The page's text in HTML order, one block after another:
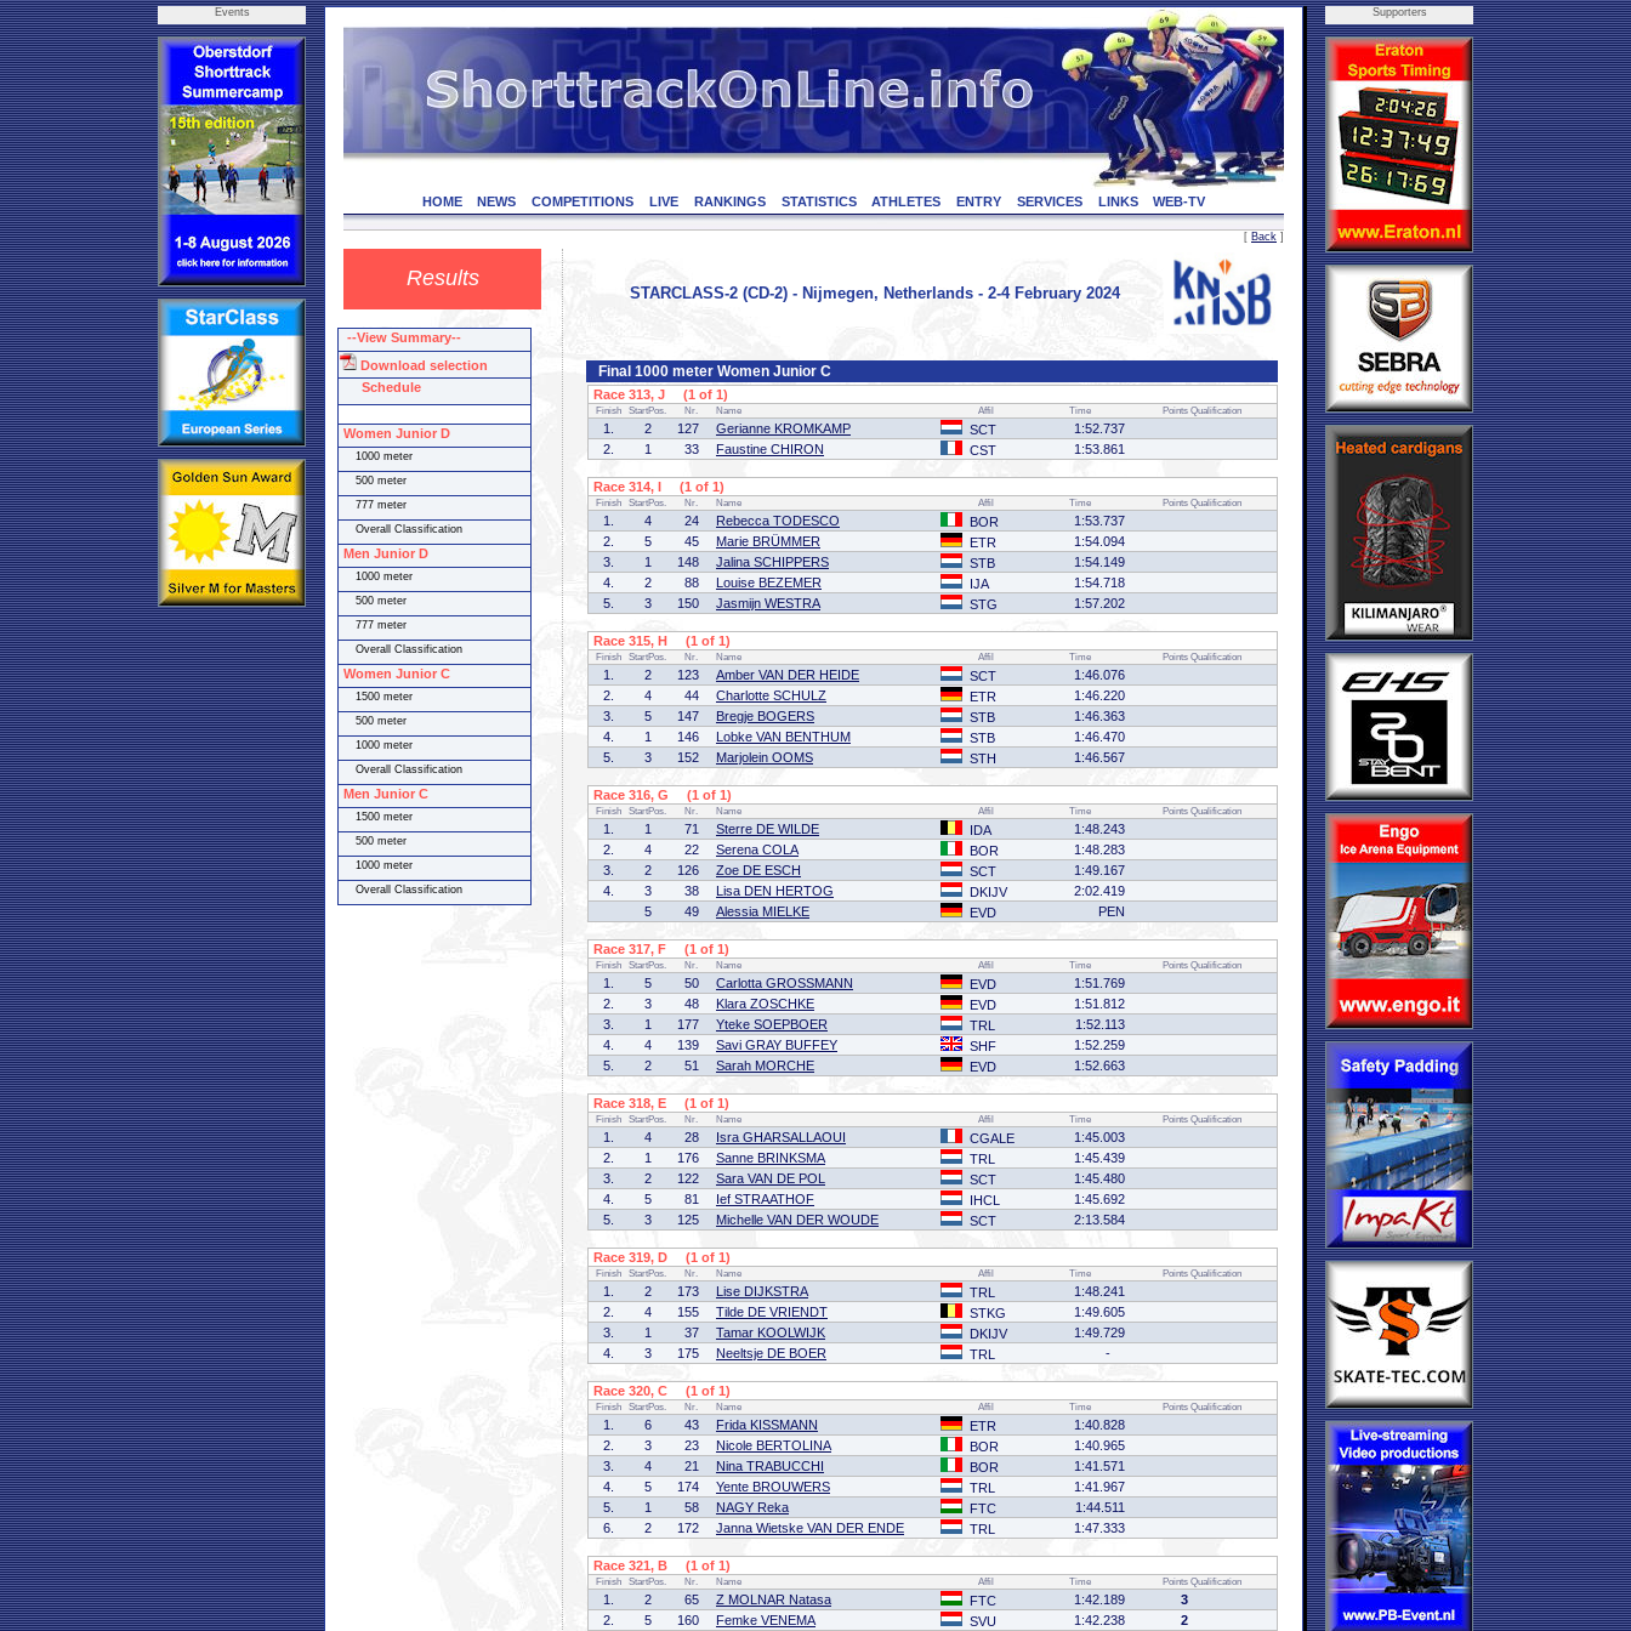
Events
HOME NEWS COMPETITIONS LIVE RANKINGS STATISTICS ATHLETES ENTRY SERVICES LINKS WEB-TV
[ Back ]
Results
STARCLASS-2 (CD-2) - Nijmegen, Netherlands - 2-4 February 2024
Final 1000 meter Women Junior C
Race 313, J (1 of 1)
Finish StartPos. Nr. Name Affil Time Points Qualification
1. 2 127 Gerianne KROMKAMP SCT
1:52.737
2.
1 33 Faustine CHIRON CST 1:53.861
Race 314, I (1 of 1)
Finish StartPos. Nr. Name Affil Time Points Qualification
1. 4 24 Rebecca TODESCO BOR
1:53.737
2.
5 45 Marie BRÜMMER ETR
1:54.094
3.
1 148 Jalina SCHIPPERS STB
1:54.149
4.
2 88 Louise BEZEMER IJA
1:54.718
5.
3 150 Jasmijn WESTRA STG 1:57.202
Race 315, H (1 of 1)
Finish StartPos. Nr. Name Affil Time Points Qualification
1. 2 123 Amber VAN DER HEIDE SCT
1:46.076
2.
4 44 Charlotte SCHULZ ETR
1:46.220
3.
5 147 Bregje BOGERS STB
1:46.363
4.
1 146 Lobke VAN BENTHUM STB
1:46.470
5.
3 152 Marjolein OOMS STH 1:46.567
Race 316, G (1 of 1)
Finish StartPos. Nr. Name Affil Time Points Qualification
1. 1 71 Sterre DE WILDE IDA
1:48.243
2.
4 22 Serena COLA BOR
1:48.283
3.
2 126 Zoe DE ESCH SCT
1:49.167
4.
3 38 Lisa DEN HERTOG DKIJV
2:02.419
5
49 Alessia MIELKE EVD PEN
Race 317, F (1 of 1)
Finish StartPos. Nr. Name Affil Time Points Qualification
1. 5 50 Carlotta GROSSMANN EVD
1:51.769
2.
3 48 Klara ZOSCHKE EVD
1:51.812
3.
1 177 Yteke SOEPBOER TRL
1:52.113
4.
4 139 Savi GRAY BUFFEY SHF
1:52.259
5.
2 51 Sarah MORCHE EVD 1:52.663
Race 318, E (1 of 1)
Finish StartPos. Nr. Name Affil Time Points Qualification
1. 4 28 Isra GHARSALLAOUI CGALE
1:45.003
2.
1 176 Sanne BRINKSMA TRL
1:45.439
3.
2 122 Sara VAN DE POL SCT
1:45.480
4.
5 81 Ief STRAATHOF IHCL
1:45.692
5.
3 125 Michelle VAN DER WOUDE SCT 2:13.584
Race 319, D (1 of 1)
Finish StartPos. Nr. Name Affil Time Points Qualification
1. 2 173 Lise DIJKSTRA TRL
1:48.241
2.
4 155 Tilde DE VRIENDT STKG
1:49.605
3.
1 37 Tamar KOOLWIJK DKIJV
1:49.729
4.
3 175 Neeltsje DE BOER TRL -
Race 320, C (1 of 1)
Finish StartPos. Nr. Name Affil Time Points Qualification
1. 6 43 Frida KISSMANN ETR
1:40.828
2.
3 23 Nicole BERTOLINA BOR
1:40.965
3.
4 21 Nina TRABUCCHI BOR
1:41.571
4.
5 174 Yente BROUWERS TRL
1:41.967
5.
1 58 NAGY Reka FTC
1:44.511
6.
2 172 Janna Wietske VAN DER ENDE TRL 1:47.333
Race 321, B (1 of 1)
Finish StartPos. Nr. Name Affil Time Points Qualification
1. 2 65 Z MOLNAR Natasa FTC 1:42.189
3
2.
5 160 Femke VENEMA SVU 1:42.238 2
Supporters
--View Summary--
Download selection
Schedule
Women Junior D
1000 meter
500 meter
777 meter
Overall Classification
Men Junior D
1000 meter
500 meter
777 meter
Overall Classification
Women Junior C
1500 meter
500 meter
1000 meter
Overall Classification
Men Junior C
1500 meter
500 meter
1000 meter
Overall Classification